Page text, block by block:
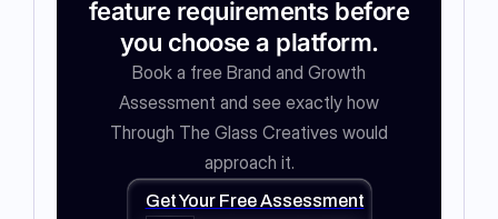
feature requirements before
you choose a platform.
Book a free Brand and Growth
Assessment and see exactly how
Through The Glass Creatives would
approach it.
Get Your Free Assessment